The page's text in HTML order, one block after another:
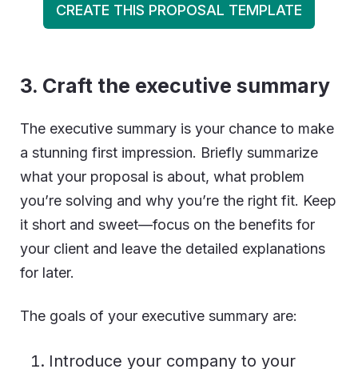
CREATE THIS PROPOSAL TEMPLATE
3. Craft the executive summary
The executive summary is your chance to make
a stunning first impression. Briefly summarize
what your proposal is about, what problem
you’re solving and why you’re the right fit. Keep
it short and sweet—focus on the benefits for
your client and leave the detailed explanations
for later.
The goals of your executive summary are:
Introduce your company to your